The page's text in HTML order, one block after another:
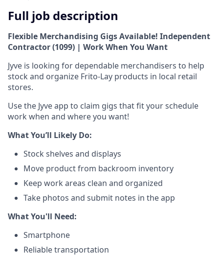
Full job description
Flexible Merchandising Gigs Available! Independent
Contractor (1099) | Work When You Want
Jyve is looking for dependable merchandisers to help
stock and organize Frito-Lay products in local retail
stores.
Use the Jyve app to claim gigs that fit your schedule
work when and where you want!
What You’ll Likely Do:
Stock shelves and displays
Move product from backroom inventory
Keep work areas clean and organized
Take photos and submit notes in the app
What You'll Need:
Smartphone
Reliable transportation